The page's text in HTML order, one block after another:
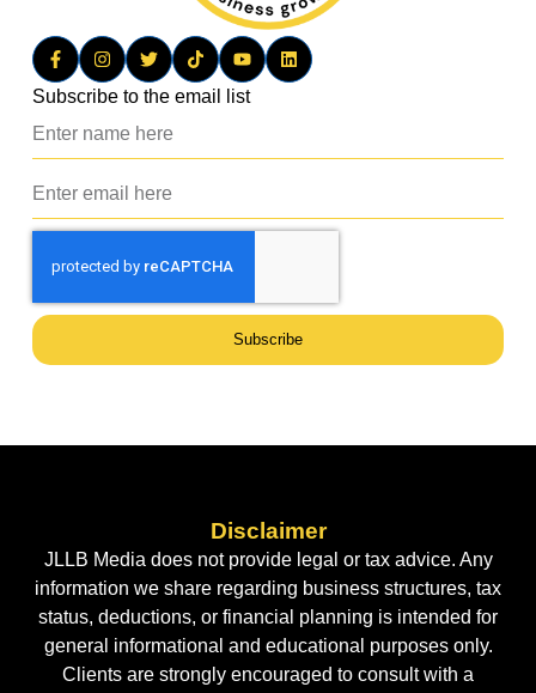
Subscribe to the email list
Subscribe
Disclaimer
JLLB Media does not provide legal or tax advice. Any
information we share regarding business structures, tax
status, deductions, or financial planning is intended for
general informational and educational purposes only.
Clients are strongly encouraged to consult with a